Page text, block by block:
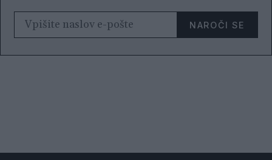
NAROČI SE